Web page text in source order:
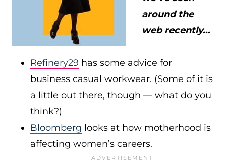
around the
web recently…
Refinery29 has some advice for
business casual workwear. (Some of it is
a little out there, though — what do you
think?)
Bloomberg looks at how motherhood is
affecting women’s careers.